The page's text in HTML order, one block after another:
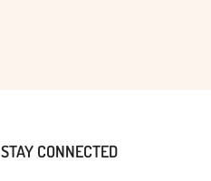
STAY CONNECTED